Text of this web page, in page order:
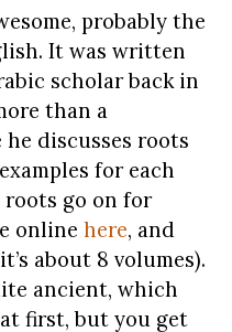
probably the
It was written
scholar back in
than a
discusses roots
for each
roots go on for
online here, and
about 8 volumes).
ancient, which
first, but you get